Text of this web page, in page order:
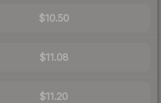
$10.50
$11.08
$11.20